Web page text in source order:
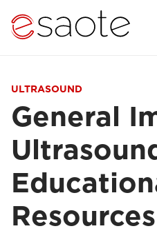
ULTRASOUND
General
Resources